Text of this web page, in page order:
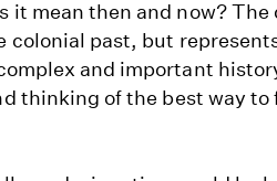
it mean then and now?
colonial past, but
and important
thinking of the best way to